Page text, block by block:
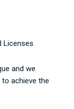
Licenses
and we
achieve the